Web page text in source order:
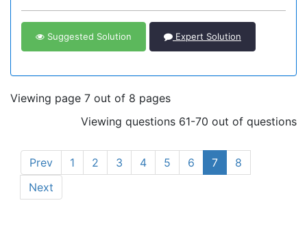
Suggested Solution Expert Solution
Viewing page 7 out of 8 pages
Viewing questions 61-70 out of questions
Prev 1 2 3 4 5 6 7
8
Next